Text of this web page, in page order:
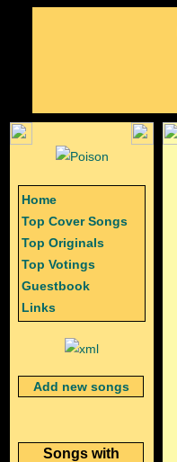
Home
Top Cover Songs
Top Originals
Top Votings
Guestbook
Links
Add new songs
Songs with